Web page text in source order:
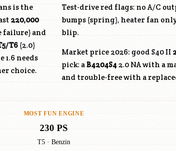
is the
220,000
failure) and
/T6 (2.0)
1.6 needs
choice.
Test-drive red flags: no A/C
bumps (spring), heater fan
blip.
Market price 2026: good S40 II
pick: a B4204S4 2.0 NA with a
and trouble-free with a
MOST FUN ENGINE
230 PS
T5 · Benzin